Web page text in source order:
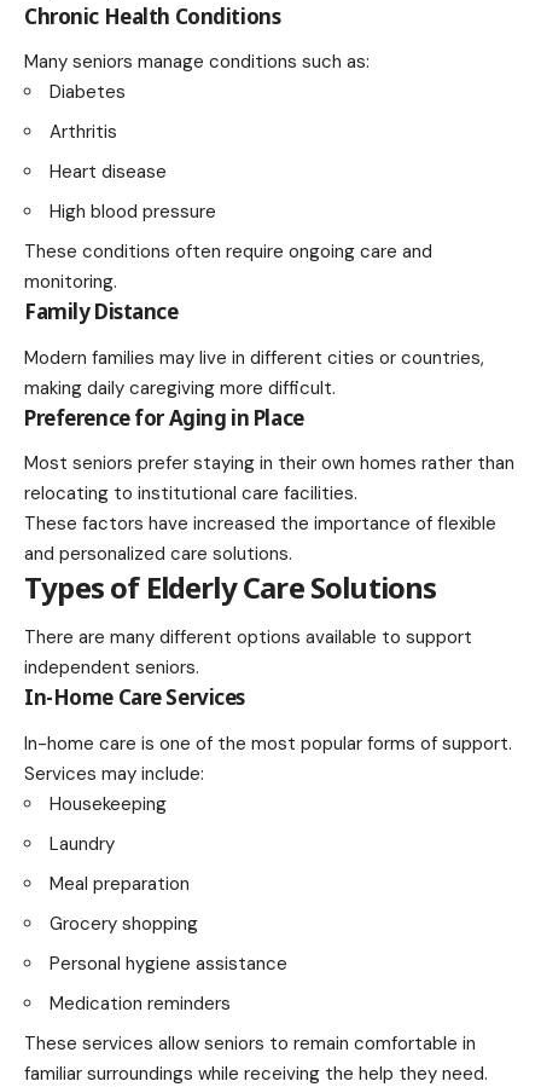
Chronic Health Conditions
Many seniors manage conditions such as:
Diabetes
Arthritis
Heart disease
High blood pressure
These conditions often require ongoing care and
monitoring.
Family Distance
Modern families may live in different cities or countries,
making daily caregiving more difficult.
Preference for Aging in Place
Most seniors prefer staying in their own homes rather than
relocating to institutional care facilities.
These factors have increased the importance of flexible
and personalized care solutions.
Types of Elderly Care Solutions
There are many different options available to support
independent seniors.
In-Home Care Services
In-home care is one of the most popular forms of support.
Services may include:
Housekeeping
Laundry
Meal preparation
Grocery shopping
Personal hygiene assistance
Medication reminders
These services allow seniors to remain comfortable in
familiar surroundings while receiving the help they need.